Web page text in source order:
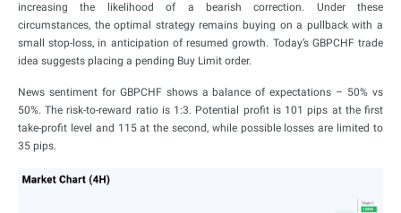
increasing the likelihood of a bearish correction. Under these
circumstances, the optimal strategy remains buying on a pullback with a
small stop-loss, in anticipation of resumed growth. Today’s GBPCHF trade
idea suggests placing a pending Buy Limit order.
News sentiment for GBPCHF shows a balance of expectations – 50% vs
50%. The risk-to-reward ratio is 1:3. Potential profit is 101 pips at the first
take-profit level and 115 at the second, while possible losses are limited to
35 pips.